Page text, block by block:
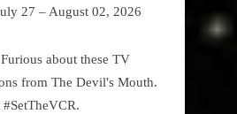
27 – August 02, 2026
about these TV
from The Devil's Mouth.